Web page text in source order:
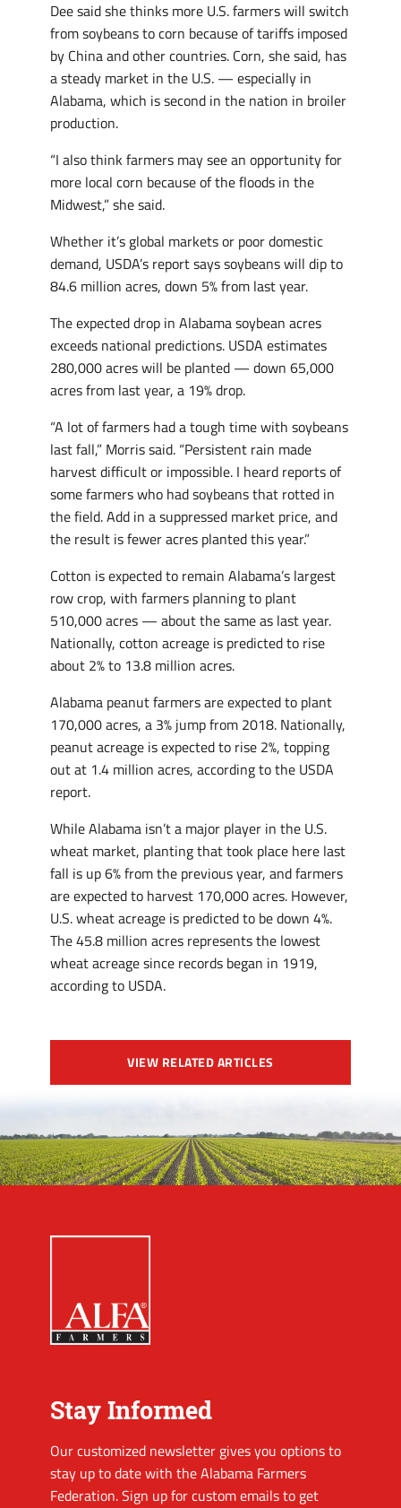
Dee said she thinks more U.S. farmers will switch
from soybeans to corn because of tariffs imposed
by China and other countries. Corn, she said, has
a steady market in the U.S. — especially in
Alabama, which is second in the nation in broiler
production.
“I also think farmers may see an opportunity for
more local corn because of the floods in the
Midwest,” she said.
Whether it’s global markets or poor domestic
demand, USDA’s report says soybeans will dip to
84.6 million acres, down 5% from last year.
The expected drop in Alabama soybean acres
exceeds national predictions. USDA estimates
280,000 acres will be planted — down 65,000
acres from last year, a 19% drop.
“A lot of farmers had a tough time with soybeans
last fall,” Morris said. “Persistent rain made
harvest difficult or impossible. I heard reports of
some farmers who had soybeans that rotted in
the field. Add in a suppressed market price, and
the result is fewer acres planted this year.”
Cotton is expected to remain Alabama’s largest
row crop, with farmers planning to plant
510,000 acres — about the same as last year.
Nationally, cotton acreage is predicted to rise
about 2% to 13.8 million acres.
Alabama peanut farmers are expected to plant
170,000 acres, a 3% jump from 2018. Nationally,
peanut acreage is expected to rise 2%, topping
out at 1.4 million acres, according to the USDA
report.
While Alabama isn’t a major player in the U.S.
wheat market, planting that took place here last
fall is up 6% from the previous year, and farmers
are expected to harvest 170,000 acres. However,
U.S. wheat acreage is predicted to be down 4%.
The 45.8 million acres represents the lowest
wheat acreage since records began in 1919,
according to USDA.
VIEW RELATED ARTICLES
Stay Informed
Our customized newsletter gives you options to
stay up to date with the Alabama Farmers
Federation. Sign up for custom emails to get